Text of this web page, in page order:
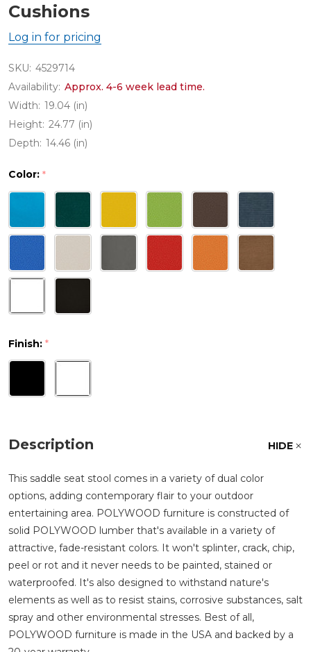
Cushions
Log in for pricing
SKU: 4529714
Availability: Approx. 4-6 week lead time.
Width: 19.04 (in)
Height: 24.77 (in)
Depth: 14.46 (in)
Color: *
Finish: *
Description HIDE
This saddle seat stool comes in a variety of dual color
options, adding contemporary flair to your outdoor
entertaining area. POLYWOOD furniture is constructed of
solid POLYWOOD lumber that's available in a variety of
attractive, fade-resistant colors. It won't splinter, crack, chip,
peel or rot and it never needs to be painted, stained or
waterproofed. It's also designed to withstand nature's
elements as well as to resist stains, corrosive substances, salt
spray and other environmental stresses. Best of all,
POLYWOOD furniture is made in the USA and backed by a